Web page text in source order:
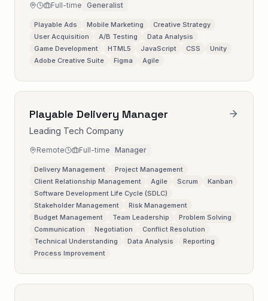
Full-time Generalist
Playable Ads Mobile Marketing
Creative Strategy
User Acquisition
A/B Testing
Data Analysis
Game Development
HTML5 JavaScript CSS
Unity
Adobe Creative Suite
Figma Agile
Playable Delivery Manager
Leading Tech Company
Remote Full-time Manager
Delivery Management
Project Management
Client Relationship Management
Agile Scrum
Kanban
Software Development Life Cycle (SDLC)
Stakeholder Management
Risk Management
Budget Management
Team Leadership
Problem Solving
Communication
Negotiation
Conflict Resolution
Technical Understanding
Data Analysis
Reporting
Process Improvement